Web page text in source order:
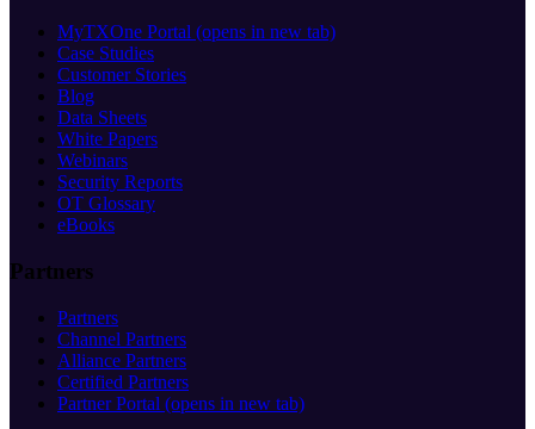
MyTXOne Portal (opens in new tab)
Case Studies
Customer Stories
Blog
Data Sheets
White Papers
Webinars
Security Reports
OT Glossary
eBooks
Partners
Partners
Channel Partners
Alliance Partners
Certified Partners
Partner Portal (opens in new tab)